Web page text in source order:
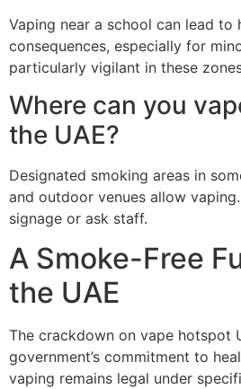
Vaping near a school can lead to
consequences, especially for
particularly vigilant in these
Where can you
the UAE?
Designated smoking areas in
and outdoor venues allow
signage or ask staff.
A Smoke-Free
the UAE
The crackdown on vape hotspot
government’s commitment to
vaping remains legal under